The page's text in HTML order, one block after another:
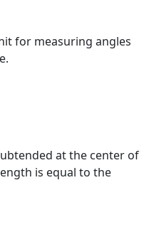
for measuring angles
at the center of
is equal to the